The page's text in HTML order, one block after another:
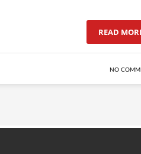
READ
NO